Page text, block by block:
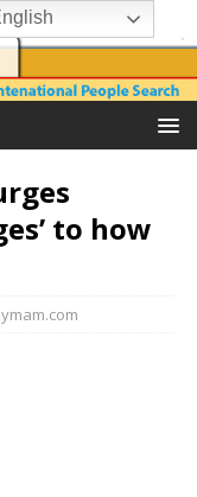
to how